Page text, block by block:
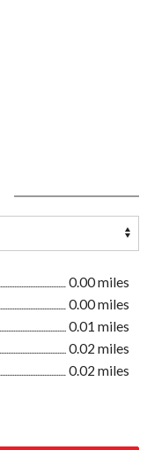
0.00 miles
0.00 miles
0.01 miles
0.02 miles
0.02 miles